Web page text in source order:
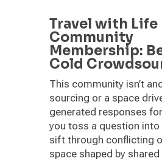
Travel with Life
Community
Membership:
Cold
This community isn’t
sourcing or a space
generated responses
you toss a question into
sift through conflicting
space shaped by shared